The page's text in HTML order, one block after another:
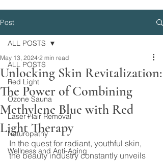
Post
ALL POSTS
Red Light
Ozone Sauna
Laser Hair Removal
Naturopathy
Wellness and Anti-Aging
ALL POSTS
Unlocking Skin Revitalization:
The Power of Combining
Methylene Blue with Red
Light Therapy
May 13, 2024 2 min read
In the quest for radiant, youthful skin,
the beauty industry constantly unveils